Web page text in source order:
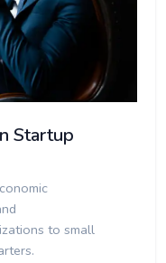
Startup
to small